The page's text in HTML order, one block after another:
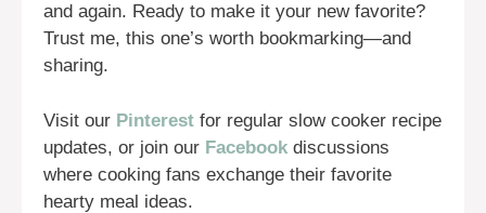
and again. Ready to make it your new favorite?
Trust me, this one’s worth bookmarking—and
sharing.
Visit our Pinterest for regular slow cooker recipe
updates, or join our Facebook discussions
where cooking fans exchange their favorite
hearty meal ideas.